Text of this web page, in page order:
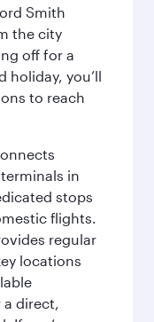
Smith
the city
off for a
holiday, you’ll
to reach
in
stops
flights.
regular
locations
a direct,